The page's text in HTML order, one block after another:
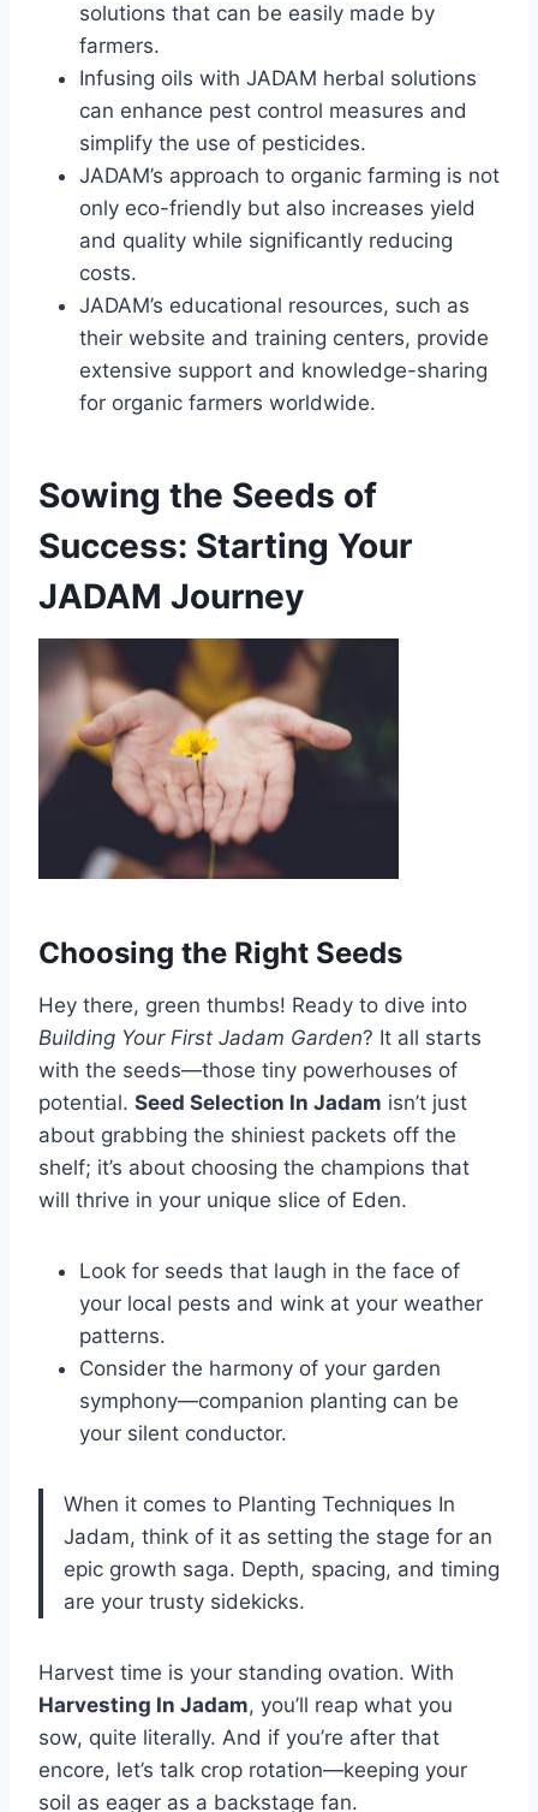
solutions that can be easily made by
farmers.
Infusing oils with JADAM herbal solutions
can enhance pest control measures and
simplify the use of pesticides.
JADAM’s approach to organic farming is not
only eco-friendly but also increases yield
and quality while significantly reducing
costs.
JADAM’s educational resources, such as
their website and training centers, provide
extensive support and knowledge-sharing
for organic farmers worldwide.
Sowing the Seeds of
Success: Starting Your
JADAM Journey
Choosing the Right Seeds
Hey there, green thumbs! Ready to dive into
Building Your First Jadam Garden? It all starts
with the seeds—those tiny powerhouses of
potential. Seed Selection In Jadam isn’t just
about grabbing the shiniest packets off the
shelf; it’s about choosing the champions that
will thrive in your unique slice of Eden.
Look for seeds that laugh in the face of
your local pests and wink at your weather
patterns.
Consider the harmony of your garden
symphony—companion planting can be
your silent conductor.
When it comes to Planting Techniques In
Jadam, think of it as setting the stage for an
epic growth saga. Depth, spacing, and timing
are your trusty sidekicks.
Harvest time is your standing ovation. With
Harvesting In Jadam, you’ll reap what you
sow, quite literally. And if you’re after that
encore, let’s talk crop rotation—keeping your
soil as eager as a backstage fan.